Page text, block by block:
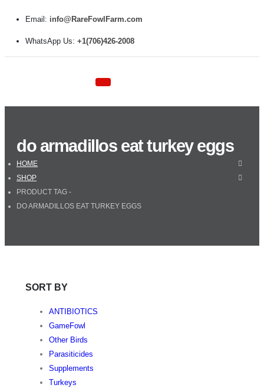
Email: info@RareFowlFarm.com
WhatsApp Us: +1(706)426-2008
do armadillos eat turkey eggs
HOME
SHOP
PRODUCT TAG -
DO ARMADILLOS EAT TURKEY EGGS
SORT BY
ANTIBIOTICS
GameFowl
Other Birds
Parasiticides
Supplements
Turkeys